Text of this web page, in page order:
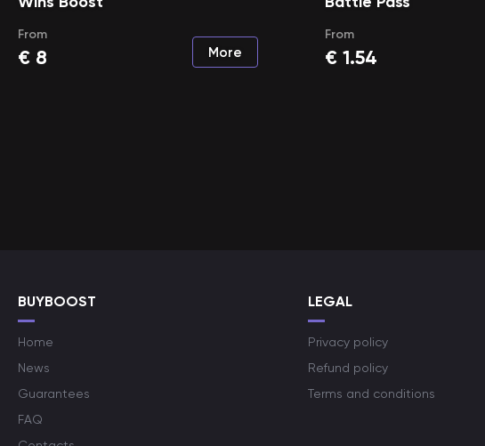
From
€ 8 More
From
€ 1.54
BUYBOOST
Home
News
Guarantees
FAQ
LEGAL
Privacy policy
Refund policy
Terms and conditions